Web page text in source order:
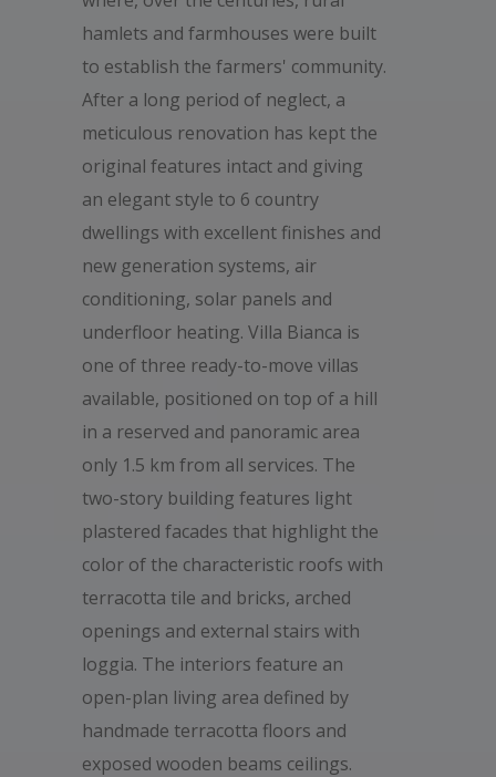
hamlets and farmhouses were built
to establish the farmers' community.
After a long period of neglect, a
meticulous renovation has kept the
original features intact and giving
an elegant style to 6 country
dwellings with excellent finishes and
new generation systems, air
conditioning, solar panels and
underfloor heating. Villa Bianca is
one of three ready-to-move villas
available, positioned on top of a hill
in a reserved and panoramic area
only 1.5 km from all services. The
two-story building features light
plastered facades that highlight the
color of the characteristic roofs with
terracotta tile and bricks, arched
openings and external stairs with
loggia. The interiors feature an
open-plan living area defined by
handmade terracotta floors and
exposed wooden beams ceilings.